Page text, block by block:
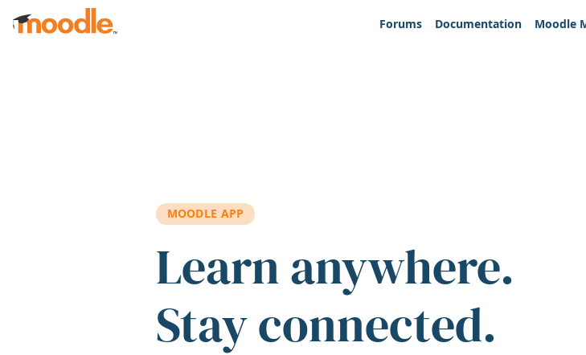
Skip to main content
Forums
Documentation Moodle
MOODLE APP
Learn anywhere.
Stay connected.